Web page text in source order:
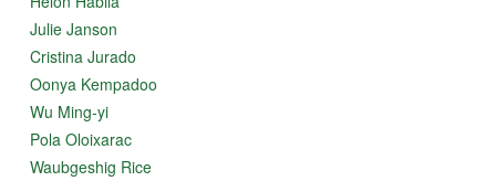
Julie Janson
Cristina Jurado
Oonya Kempadoo
Wu Ming-yi
Pola Oloixarac
Waubgeshig Rice